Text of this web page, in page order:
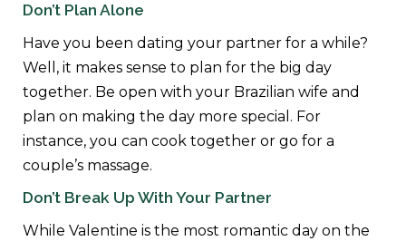
Don’t Plan Alone
Have you been dating your partner for a while?
Well, it makes sense to plan for the big day
together. Be open with your Brazilian wife and
plan on making the day more special. For
instance, you can cook together or go for a
couple’s massage.
Don’t Break Up With Your Partner
While Valentine is the most romantic day on the